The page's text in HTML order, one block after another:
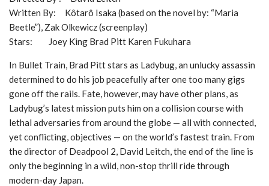
Written By: Kôtarô Isaka (based on the novel by: “Maria
Beetle”), Zak Olkewicz (screenplay)
Stars: Joey King Brad Pitt Karen Fukuhara
In Bullet Train, Brad Pitt stars as Ladybug, an unlucky assassin
determined to do his job peacefully after one too many gigs
gone off the rails. Fate, however, may have other plans, as
Ladybug’s latest mission puts him on a collision course with
lethal adversaries from around the globe — all with connected,
yet conflicting, objectives — on the world’s fastest train. From
the director of Deadpool 2, David Leitch, the end of the line is
only the beginning in a wild, non-stop thrill ride through
modern-day Japan.